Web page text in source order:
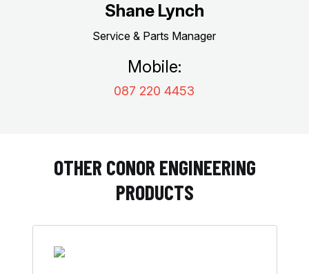
Shane Lynch
Service & Parts Manager
Mobile:
087 220 4453
OTHER CONOR ENGINEERING
PRODUCTS